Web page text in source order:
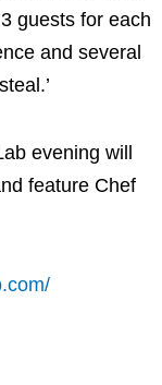
guests for each
and several
evening will
feature Chef